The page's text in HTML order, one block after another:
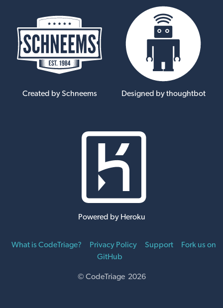
Created by Schneems Designed by thoughtbot
Powered by Heroku
What is CodeTriage? Privacy Policy Support
Fork us on
GitHub
© CodeTriage 2026